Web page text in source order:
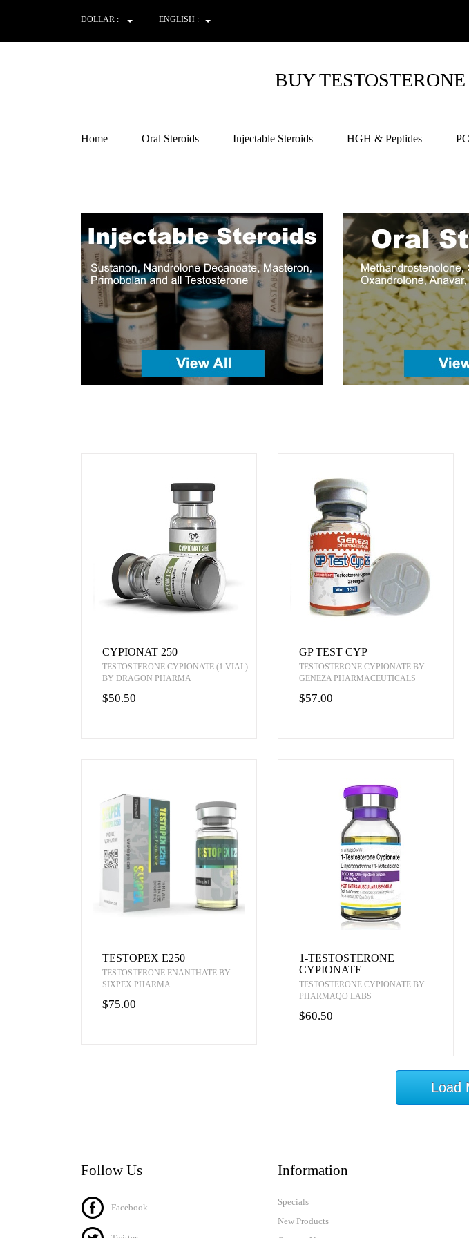
DOLLAR : ENGLISH :
BUY
Home Oral Steroids Injectable Steroids HGH & Peptides
CYPIONAT 250
TESTOSTERONE CYPIONATE (1 VIAL)
BY DRAGON PHARMA
$50.50
GP TEST CYP
TESTOSTERONE CYPIONATE BY
GENEZA PHARMACEUTICALS
$57.00
TESTOPEX E250
TESTOSTERONE ENANTHATE BY
SIXPEX PHARMA
$75.00
1-TESTOSTERONE
CYPIONATE
TESTOSTERONE CYPIONATE BY
PHARMAQO LABS
$60.50
Load
Follow Us
Facebook
Information
Specials
New Products